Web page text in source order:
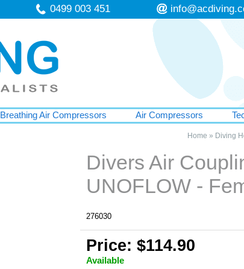
0499 003 451
Breathing Air Compressors Air Compressors
Home » Diving
Divers Air
UNOFLOW -
276030
Price: $114.90
Available